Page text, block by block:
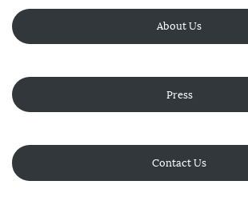
About Us
Press
Contact Us